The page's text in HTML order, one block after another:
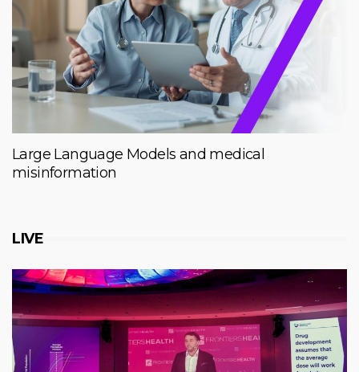
Large Language Models and medical
misinformation
LIVE